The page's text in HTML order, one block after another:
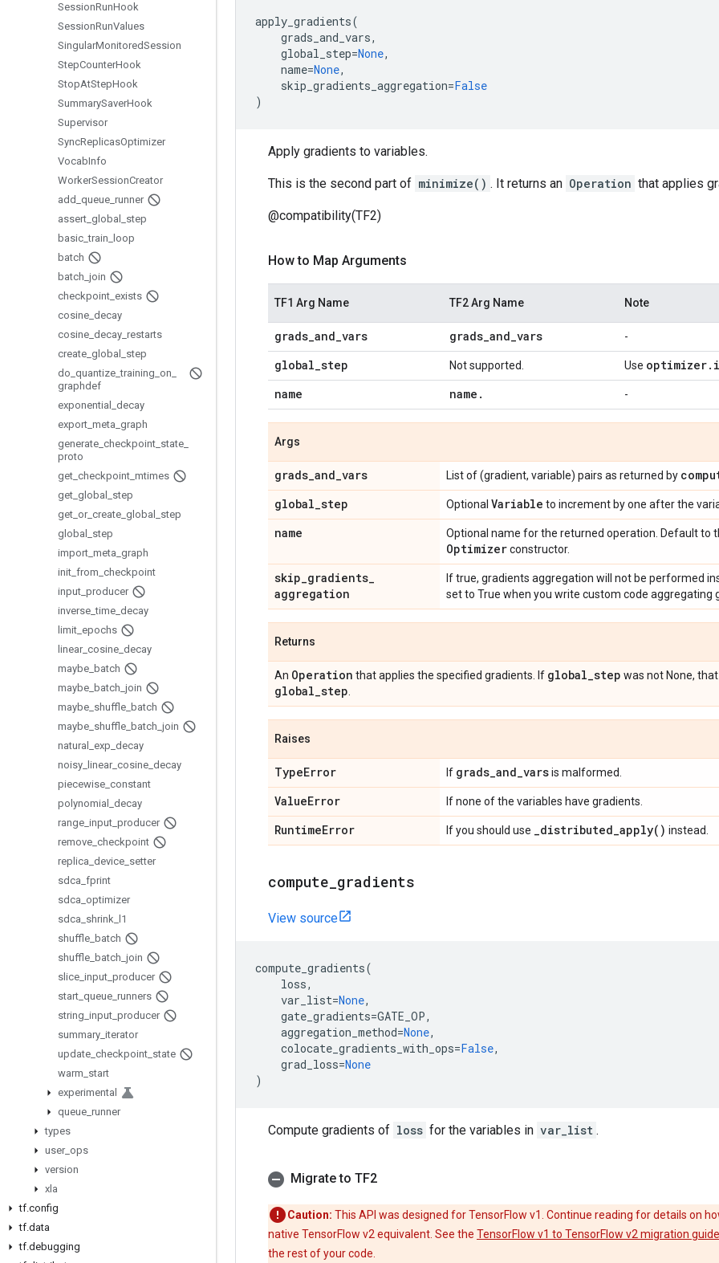
SessionRunHook
SessionRunValues
SingularMonitoredSession
StepCounterHook
StopAtStepHook
SummarySaverHook
Supervisor
SyncReplicasOptimizer
VocabInfo
WorkerSessionCreator
add queue runner
assert global
step
basic _train
loop
batch
batch join
checkpoint exists
cosine decay
cosine decay restarts
create global
step
do quantize _training on
graphdef
exponential
decay
export meta graph
generate checkpoint state
proto
get checkpoint mtimes
get global
step
get or_ create global
step
global
step
import meta graph
init from checkpoint
input producer
inverse _time decay
limit epochs
linear_ cosine decay
maybe batch
maybe batch join
maybe shuffle batch
maybe shuffle batch join
natural
exp decay
noisy linear_ cosine decay
piecewise constant
polynomial
decay
range input producer
remove checkpoint
replica device setter
sdca fprint
sdca optimizer
sdca shrink
l1
shuffle batch
shuffle batch join
slice input producer
start queue runners
string input producer
summary iterator
update checkpoint state
warm start
experimental
queue runner
types
user_ ops
version
xla
tf.config
tf.data
tf.debugging
apply_gradients(
grads_and_vars,
global_step=None,
name=None,
skip_gradients_aggregation=False
)
Apply gradients to variables.
This is the second part of minimize() . It returns an Operation that applies
@compatibility(TF2)
How to Map Arguments
TF1 Arg Name TF2 Arg Name Note
grads_and_vars grads_and_vars -
global_step Not supported. Use optimizer.
name
name . -
Args
grads_and_vars List of (gradient, variable) pairs as returned by
global_step Optional Variable to increment by one after the
name Optional name for the returned operation. Default to
Optimizerconstructor.
skip_gradients_
aggregation
If true, gradients aggregation will not be performed
set to True when you write custom code aggregating
Returns
An Operation that applies the specified gradients. If global_step was not None,
global_step
Raises
TypeError If grads_and_varsis malformed.
ValueError If none of the variables have gradients.
RuntimeError If you should use _distributed_apply( ) instead.
compute gradients
View source
compute_gradients(
loss,
var_list=None,
gate_gradients=GATE_OP,
aggregation_method=None,
colocate_gradients_with_ops=False,
grad_loss=None
)
Compute gradients of loss for the variables in var_list .
Migrate to TF2
Caution: This API was designed for TensorFlow v1. Continue reading for details on
native TensorFlow v2 equivalent. See the TensorFlow v1 to TensorFlow v2 migration guide
the rest of your code.